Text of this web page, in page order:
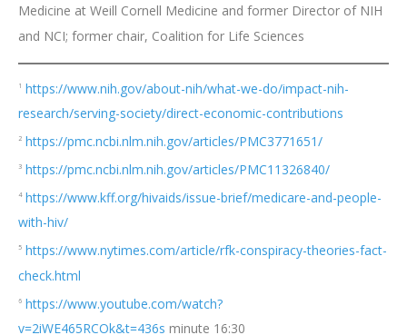
Medicine at Weill Cornell Medicine and former Director of NIH
and NCI; former chair, Coalition for Life Sciences
1 https://www.nih.gov/about-nih/what-we-do/impact-nih-
research/serving-society/direct-economic-contributions
2 https://pmc.ncbi.nlm.nih.gov/articles/PMC3771651/
3 https://pmc.ncbi.nlm.nih.gov/articles/PMC11326840/
4 https://www.kff.org/hivaids/issue-brief/medicare-and-people-
with-hiv/
5 https://www.nytimes.com/article/rfk-conspiracy-theories-fact-
check.html
6 https://www.youtube.com/watch?
v=2iWE465RCOk&t=436s minute 16:30